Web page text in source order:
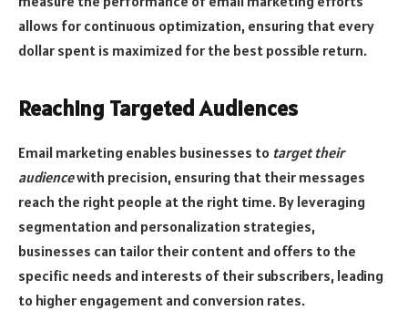
allows for continuous optimization, ensuring that every
dollar spent is maximized for the best possible return.
Reaching Targeted Audiences
Email marketing enables businesses to target their
audiencewith precision, ensuring that their messages
reach the right people at the right time. By leveraging
segmentation and personalization strategies,
businesses can tailor their content and offers to the
specific needs and interests of their subscribers, leading
to higher engagement and conversion rates.